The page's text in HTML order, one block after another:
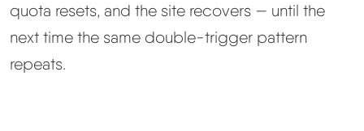
quota resets, and the site recovers — until the
next time the same double-trigger pattern
repeats.